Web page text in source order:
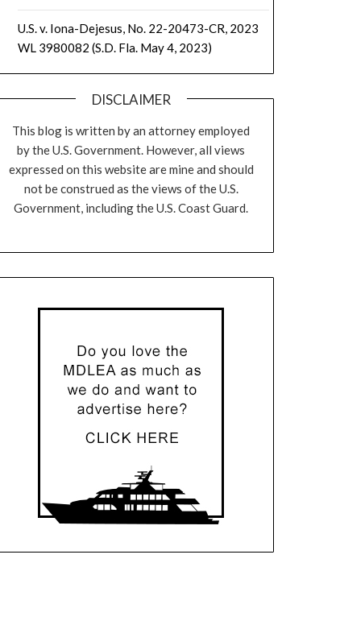
U.S. v. Iona-Dejesus, No. 22-20473-CR, 2023
WL 3980082 (S.D. Fla. May 4, 2023)
DISCLAIMER
This blog is written by an attorney employed
by the U.S. Government. However, all views
expressed on this website are mine and should
not be construed as the views of the U.S.
Government, including the U.S. Coast Guard.